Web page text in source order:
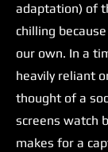
adaptation) of
chilling
our own. In a
heavily reliant
thought of a
screens watch
makes for a